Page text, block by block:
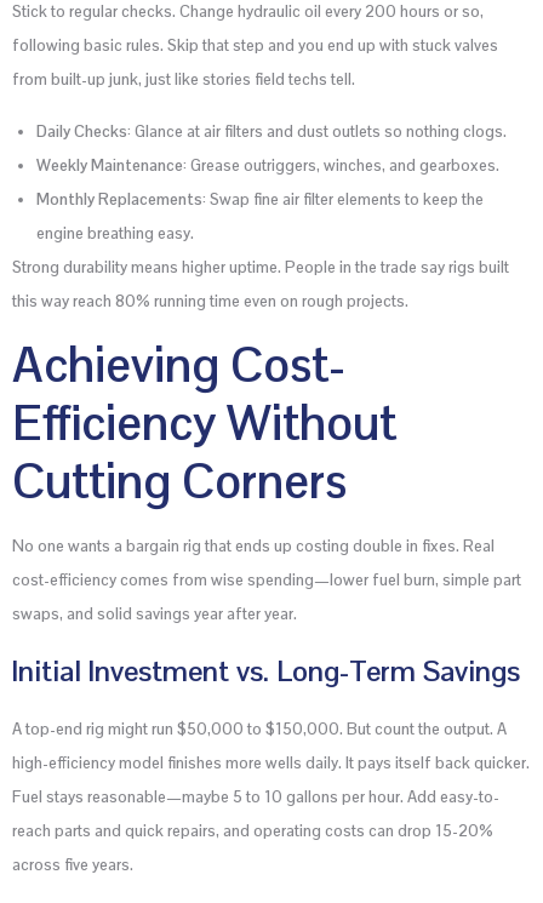
Stick to regular checks. Change hydraulic oil every 200 hours or so,
following basic rules. Skip that step and you end up with stuck valves
from built-up junk, just like stories field techs tell.
Daily Checks: Glance at air filters and dust outlets so nothing clogs.
Weekly Maintenance: Grease outriggers, winches, and gearboxes.
Monthly Replacements: Swap fine air filter elements to keep the
engine breathing easy.
Strong durability means higher uptime. People in the trade say rigs built
this way reach 80% running time even on rough projects.
Achieving Cost-
Efficiency Without
Cutting Corners
No one wants a bargain rig that ends up costing double in fixes. Real
cost-efficiency comes from wise spending—lower fuel burn, simple part
swaps, and solid savings year after year.
Initial Investment vs. Long-Term Savings
A top-end rig might run $50,000 to $150,000. But count the output. A
high-efficiency model finishes more wells daily. It pays itself back quicker.
Fuel stays reasonable—maybe 5 to 10 gallons per hour. Add easy-to-
reach parts and quick repairs, and operating costs can drop 15-20%
across five years.